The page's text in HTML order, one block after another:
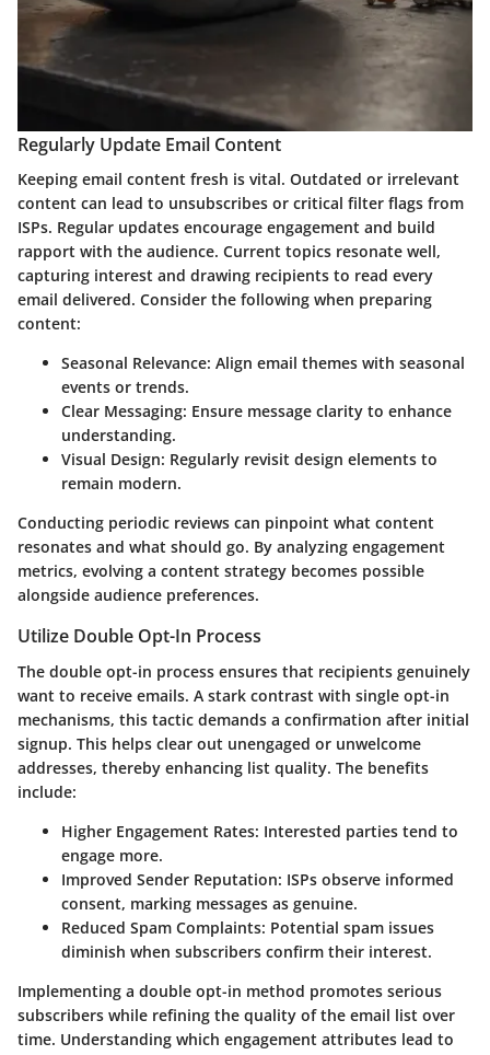
Regularly Update Email Content
Keeping email content fresh is vital. Outdated or irrelevant
content can lead to unsubscribes or critical filter flags from
ISPs. Regular updates encourage engagement and build
rapport with the audience. Current topics resonate well,
capturing interest and drawing recipients to read every
email delivered. Consider the following when preparing
content:
Seasonal Relevance: Align email themes with seasonal
events or trends.
Clear Messaging: Ensure message clarity to enhance
understanding.
Visual Design: Regularly revisit design elements to
remain modern.
Conducting periodic reviews can pinpoint what content
resonates and what should go. By analyzing engagement
metrics, evolving a content strategy becomes possible
alongside audience preferences.
Utilize Double Opt-In Process
The double opt-in process ensures that recipients genuinely
want to receive emails. A stark contrast with single opt-in
mechanisms, this tactic demands a confirmation after initial
signup. This helps clear out unengaged or unwelcome
addresses, thereby enhancing list quality. The benefits
include:
Higher Engagement Rates: Interested parties tend to
engage more.
Improved Sender Reputation: ISPs observe informed
consent, marking messages as genuine.
Reduced Spam Complaints: Potential spam issues
diminish when subscribers confirm their interest.
Implementing a double opt-in method promotes serious
subscribers while refining the quality of the email list over
time. Understanding which engagement attributes lead to